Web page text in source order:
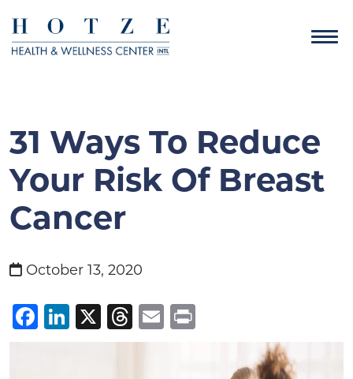
31 Ways To Reduce
Your Risk Of Breast
Cancer
October 13, 2020
Facebook
LinkedIn
X Threads
Email